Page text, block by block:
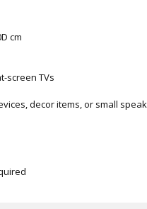
cm
screen TVs
decor items, or small